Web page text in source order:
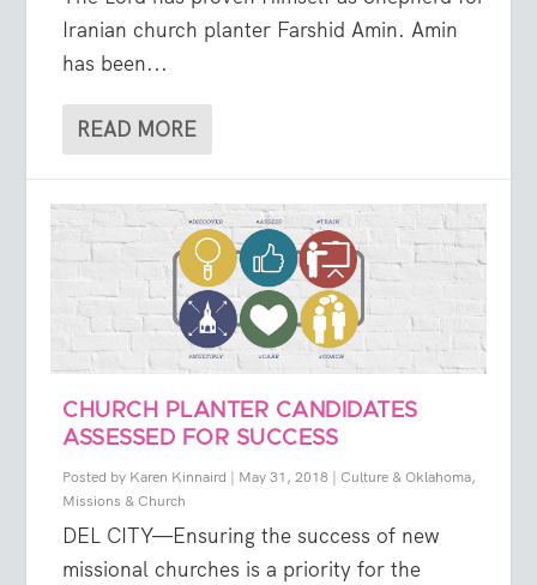
Iranian church planter Farshid Amin. Amin
has been...
READ MORE
CHURCH PLANTER CANDIDATES
ASSESSED FOR SUCCESS
Posted by Karen Kinnaird | May 31, 2018 | Culture & Oklahoma,
Missions & Church
DEL CITY—Ensuring the success of new
missional churches is a priority for the